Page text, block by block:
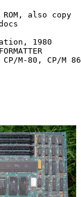
also copy
1980
M-80, CP/M 86